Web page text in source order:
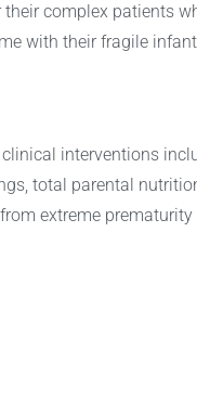
complex patients
with their fragile
interventions
total parental
extreme